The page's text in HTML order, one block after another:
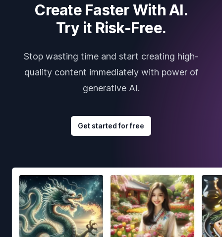
Create Faster With AI.
Try it Risk-Free.
Stop wasting time and start creating high-
quality content immediately with power of
generative AI.
Get started for free